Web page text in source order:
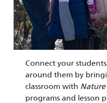
Connect your
around them by
classroom with
programs and lesson